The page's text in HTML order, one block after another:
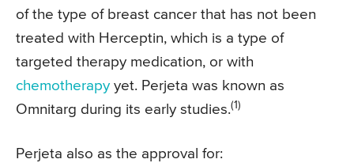
of the type of breast cancer that has not been
treated with Herceptin, which is a type of
targeted therapy medication, or with
chemotherapy yet. Perjeta was known as
Omnitarg during its early studies.(1)
Perjeta also as the approval for: